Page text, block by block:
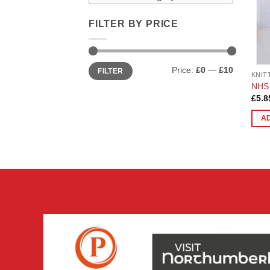
FILTER BY PRICE
Min
price
Max
priceFILTER Price: £0 — £10
£